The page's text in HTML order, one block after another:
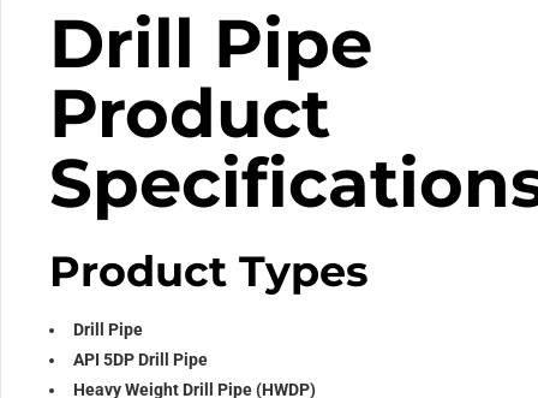
Drill Pipe
Product
Product Types
Drill Pipe
API 5DP Drill Pipe
Heavy Weight Drill Pipe (HWDP)